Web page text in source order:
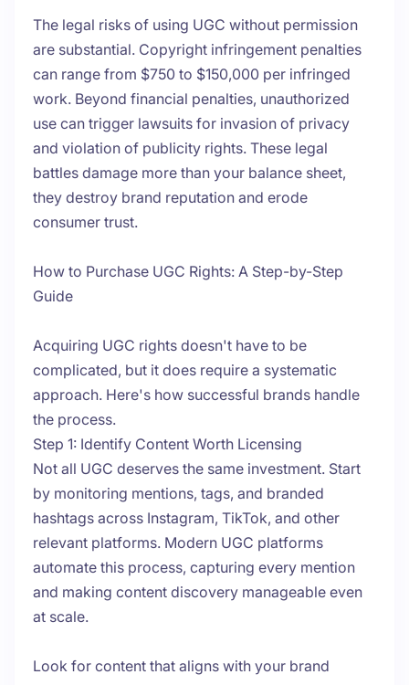
The legal risks of using UGC without permission
are substantial. Copyright infringement penalties
can range from $750 to $150,000 per infringed
work. Beyond financial penalties, unauthorized
use can trigger lawsuits for invasion of privacy
and violation of publicity rights. These legal
battles damage more than your balance sheet,
they destroy brand reputation and erode
consumer trust.
How to Purchase UGC Rights: A Step-by-Step
Guide
Acquiring UGC rights doesn't have to be
complicated, but it does require a systematic
approach. Here's how successful brands handle
the process.
Step 1: Identify Content Worth Licensing
Not all UGC deserves the same investment. Start
by monitoring mentions, tags, and branded
hashtags across Instagram, TikTok, and other
relevant platforms. Modern UGC platforms
automate this process, capturing every mention
and making content discovery manageable even
at scale.
Look for content that aligns with your brand